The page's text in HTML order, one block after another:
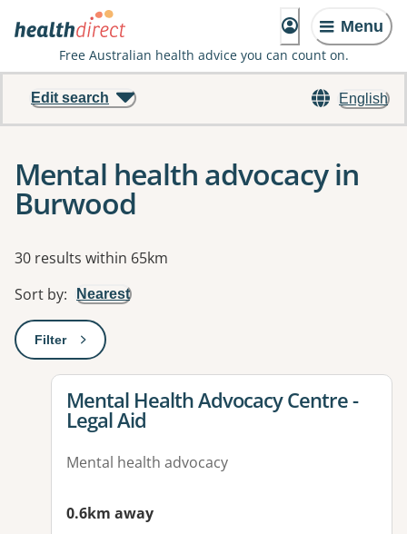
Menu
Free Australian health advice you can count on.
English
Edit search
Mental health advocacy in
Burwood
Results
30 results within 65km
Sort by: Nearest
Filter: This will open a modal to apply one or more filters
View details for
Mental Health Advocacy Centre -
Legal Aid
Mental health advocacy
0.6km away